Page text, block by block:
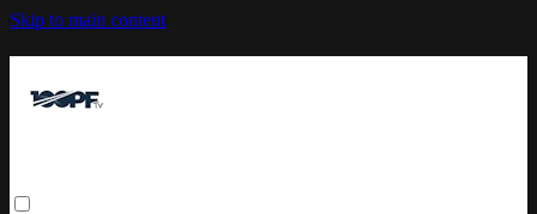
Skip to main content